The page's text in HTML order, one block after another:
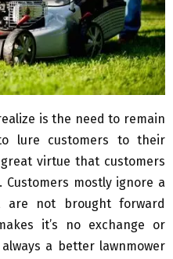
is the need to remain
lure customers to their
virtue that customers
mostly ignore a
are not brought forward
it’s no exchange or
a better lawnmower